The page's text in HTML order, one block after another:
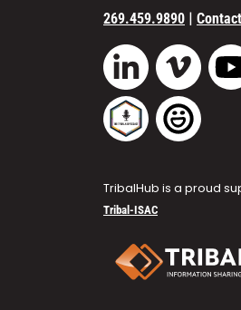
269.459.9890 |
LinkedIn Vimeo
TribalHub
TribalHub is a proud
Tribal-ISAC